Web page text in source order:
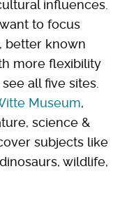
influences.
to focus
better known
more flexibility
all five sites.
Museum,
science &
subjects like
wildlife,